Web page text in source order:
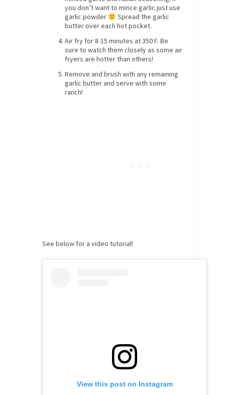
you don’t want to mince garlic just use
garlic powder
Spread the garlic
butter over each hot pocket.
Air fry for 8-15 minutes at 350 F. Be
sure to watch them closely as some air
fryers are hotter than others!
Remove and brush with any remaining
garlic butter and serve with some
ranch!
See below for a video tutorial!
View this post on Instagram